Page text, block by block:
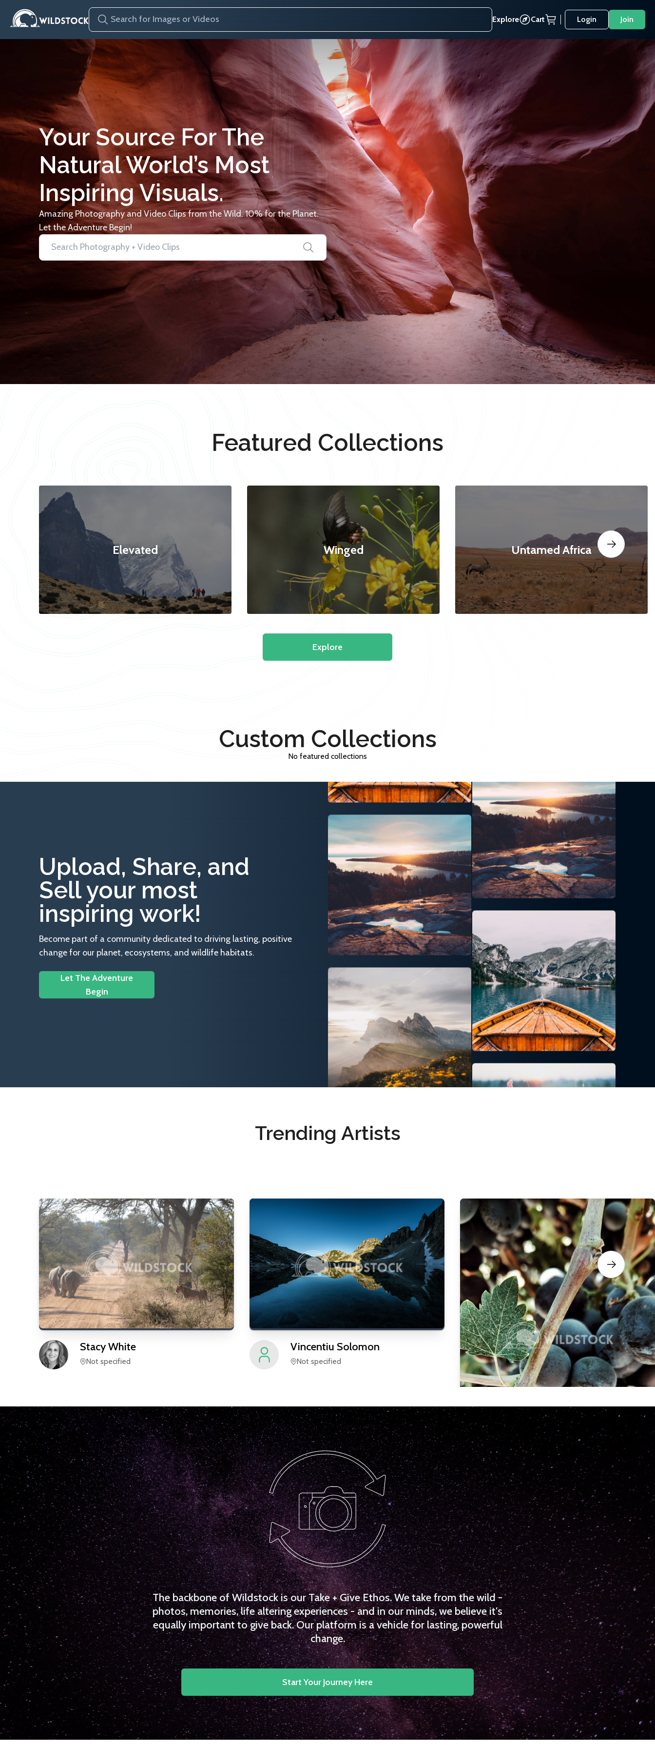
Explore Cart Login Join
Your Source For The
Natural World’s Most
Inspiring Visuals.
Amazing Photography and Video Clips from the Wild. 10% for the Planet.
Let the Adventure Begin!
Featured Collections
Elevated Winged Untamed Africa
Explore
Custom Collections
No featured collections
Upload, Share, and
Sell your most
inspiring work!
Become part of a community dedicated to driving lasting, positive
change for our planet, ecosystems, and wildlife habitats.
Let The Adventure
Begin
Trending Artists
StacyWhite
Not specified
Vincentiu Solomon
Not specified
CarolyneVowell
Not specified
The backbone of Wildstock is our Take + Give Ethos. We take from the wild -
photos, memories, life altering experiences - and in our minds, we believe it's
equally important to give back. Our platform is a vehicle for lasting, powerful
change.
Start Your Journey Here